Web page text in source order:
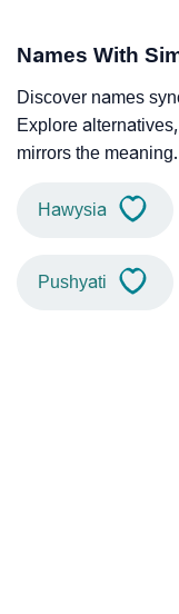
Names With
Discover names
Explore
mirrors the meaning.
Hawysia
Pushyati